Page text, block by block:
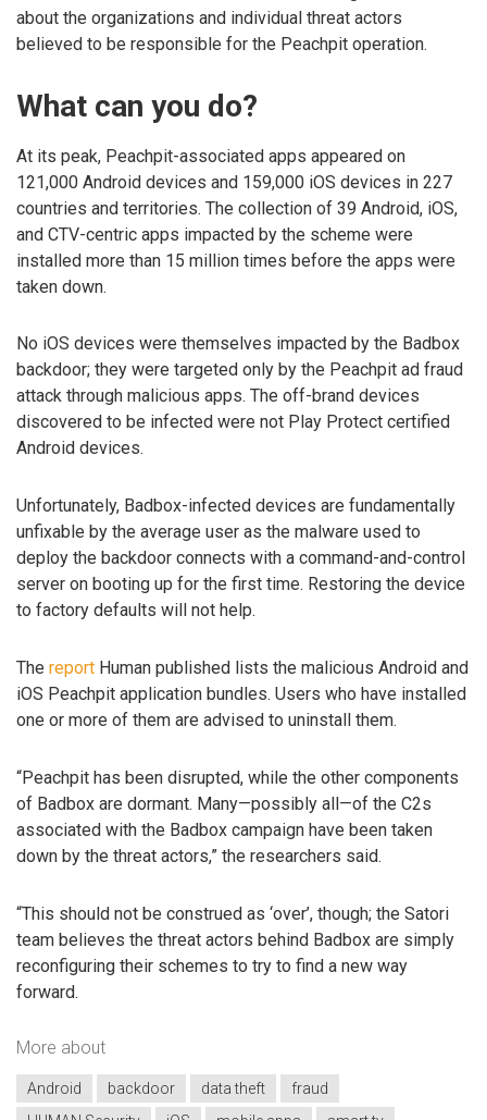
about the organizations and individual threat actors
believed to be responsible for the Peachpit operation.
What can you do?
At its peak, Peachpit-associated apps appeared on
121,000 Android devices and 159,000 iOS devices in 227
countries and territories. The collection of 39 Android, iOS,
and CTV-centric apps impacted by the scheme were
installed more than 15 million times before the apps were
taken down.
No iOS devices were themselves impacted by the Badbox
backdoor; they were targeted only by the Peachpit ad fraud
attack through malicious apps. The off-brand devices
discovered to be infected were not Play Protect certified
Android devices.
Unfortunately, Badbox-infected devices are fundamentally
unfixable by the average user as the malware used to
deploy the backdoor connects with a command-and-control
server on booting up for the first time. Restoring the device
to factory defaults will not help.
The report Human published lists the malicious Android and
iOS Peachpit application bundles. Users who have installed
one or more of them are advised to uninstall them.
“Peachpit has been disrupted, while the other components
of Badbox are dormant. Many—possibly all—of the C2s
associated with the Badbox campaign have been taken
down by the threat actors,” the researchers said.
“This should not be construed as ‘over’, though; the Satori
team believes the threat actors behind Badbox are simply
reconfiguring their schemes to try to find a new way
forward.
More about
Android backdoor data theft
fraud